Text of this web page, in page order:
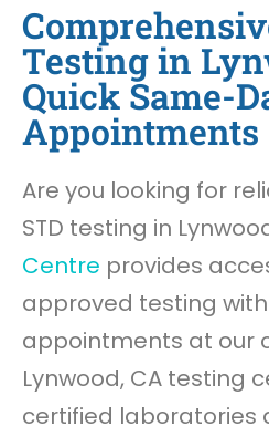
Testing in
Quick Same-
Appointments
Are you looking for
STD testing in
Centre provides
approved testing
appointments at our
Lynwood, CA testing
certified laboratories